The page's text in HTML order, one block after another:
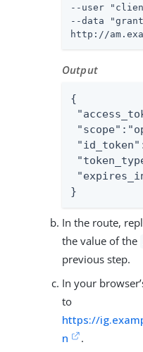
--user
--data
http://
Output
{
}
In the route,
the value of the
previous step.
In your
to
https://
n
.